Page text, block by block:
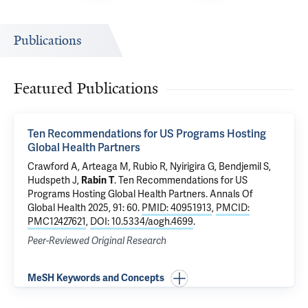
Publications
Featured Publications
Ten Recommendations for US Programs Hosting
Global Health Partners
Crawford A, Arteaga M, Rubio R, Nyirigira G, Bendjemil S,
Hudspeth J, Rabin T.Ten Recommendations for US
Programs Hosting Global Health Partners. Annals Of
Global Health 2025, 91: 60. PMID: 40951913, PMCID:
PMC12427621, DOI: 10.5334/aogh.4699.
Peer-Reviewed Original Research
MeSH Keywords and Concepts